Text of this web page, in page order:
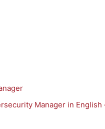
Manager in